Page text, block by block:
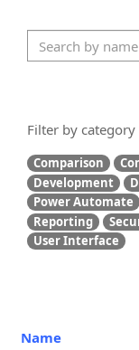
Filter by category
Comparison
Development
Power Automate
Reporting
User Interface
Name